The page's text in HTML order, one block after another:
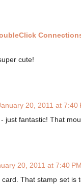
cute!
20, 2011 at 7:40
just fantastic! That
20, 2011 at 7:40 PM
card. That stamp set is